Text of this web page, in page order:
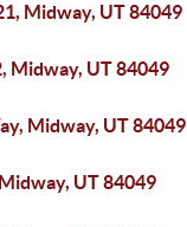
Midway, UT 84049
Midway, UT 84049
Midway, UT 84049
UT 84049